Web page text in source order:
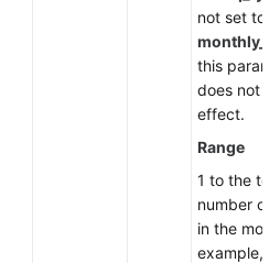
not set to
this
does not
effect.
Range
1 to the
number of
in the
example, 1